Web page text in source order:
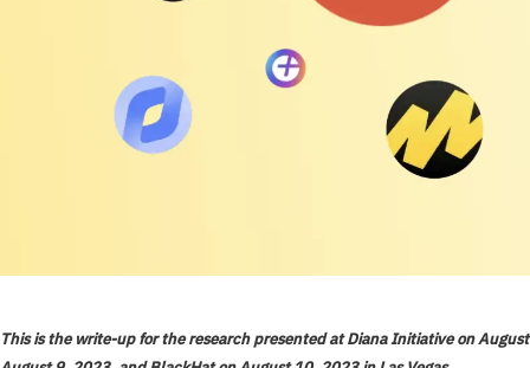
This is the write-up for the research presented at Diana Initiative on